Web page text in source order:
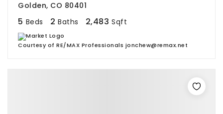
Golden, CO 80401
5 Beds 2 Baths 2,483 Sqft
Courtesy of RE/MAX Professionals jonchew@remax.net